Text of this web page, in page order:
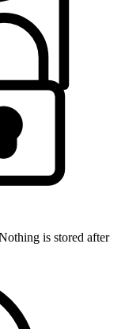
is stored after